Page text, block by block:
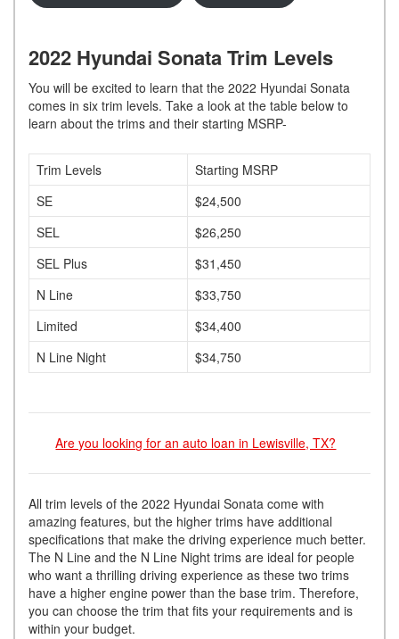
2022 Hyundai Sonata Trim Levels
You will be excited to learn that the 2022 Hyundai Sonata
comes in six trim levels. Take a look at the table below to
learn about the trims and their starting MSRP-
Trim Levels
Starting MSRP
SE
$24,500
SEL
$26,250
SEL Plus
$31,450
N Line
$33,750
Limited
$34,400
N Line Night
$34,750
Are you looking for an auto loan in Lewisville, TX?
All trim levels of the 2022 Hyundai Sonata come with
amazing features, but the higher trims have additional
specifications that make the driving experience much better.
The N Line and the N Line Night trims are ideal for people
who want a thrilling driving experience as these two trims
have a higher engine power than the base trim. Therefore,
you can choose the trim that fits your requirements and is
within your budget.